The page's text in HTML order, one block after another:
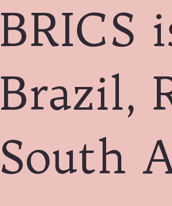
BRICS
Brazil,
South